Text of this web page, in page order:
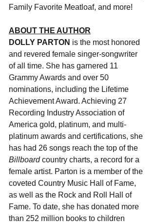
Family Favorite Meatloaf, and more!
ABOUT THE AUTHOR
DOLLY PARTON is the most honored
and revered female singer-songwriter
of all time. She has garnered 11
Grammy Awards and over 50
nominations, including the Lifetime
Achievement Award. Achieving 27
Recording Industry Association of
America gold, platinum, and multi-
platinum awards and certifications, she
has had 26 songs reach the top of the
Billboard country charts, a record for a
female artist. Parton is a member of the
coveted Country Music Hall of Fame,
as well as the Rock and Roll Hall of
Fame. To date, she has donated more
than 252 million books to children